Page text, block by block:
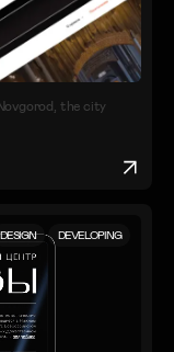
the city
DESIGN DEVELOPING